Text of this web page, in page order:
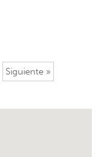
Siguiente »